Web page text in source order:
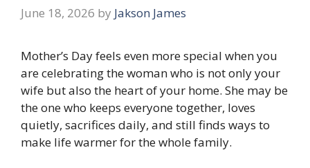
June 18, 2026 by Jakson James
Mother’s Day feels even more special when you
are celebrating the woman who is not only your
wife but also the heart of your home. She may be
the one who keeps everyone together, loves
quietly, sacrifices daily, and still finds ways to
make life warmer for the whole family.